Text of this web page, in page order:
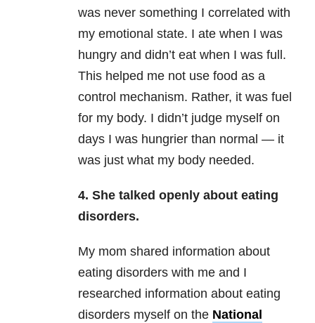
was never something I correlated with
my emotional state. I ate when I was
hungry and didn’t eat when I was full.
This helped me not use food as a
control mechanism. Rather, it was fuel
for my body. I didn’t judge myself on
days I was hungrier than normal — it
was just what my body needed.
4. She talked openly about eating
disorders.
My mom shared information about
eating disorders with me and I
researched information about eating
disorders myself on the National